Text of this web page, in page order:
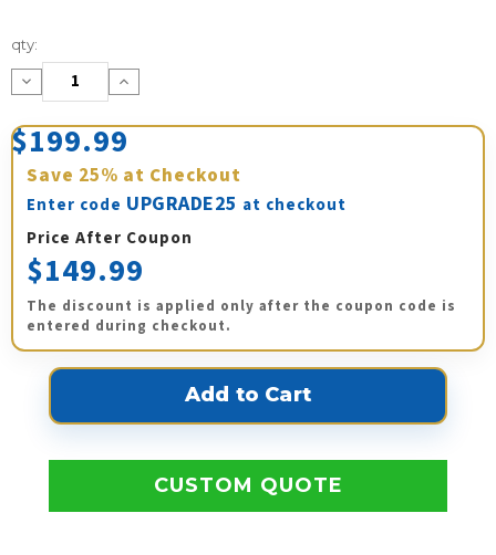
Current
Stock:
qty:
Decrease
Quantity:
Increase
Quantity:
$199.99
Save 25% at Checkout
Enter code UPGRADE25 at checkout
Price After Coupon
$149.99
The discount is applied only after the coupon code is
entered during checkout.
CUSTOM QUOTE